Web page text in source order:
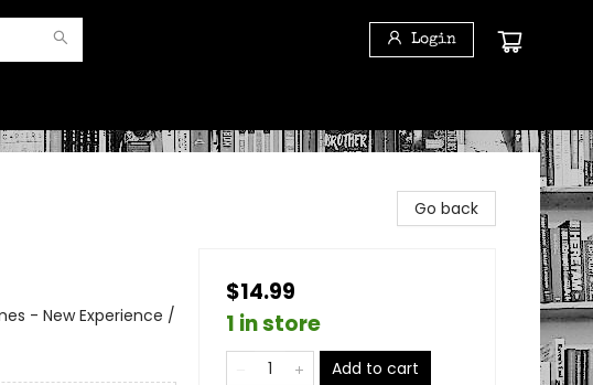
Login
- New Experience /
Go back
$14.99
1 in store
Add to cart